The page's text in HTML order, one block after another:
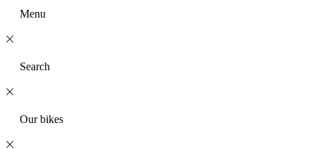
Menu
Search
Our bikes